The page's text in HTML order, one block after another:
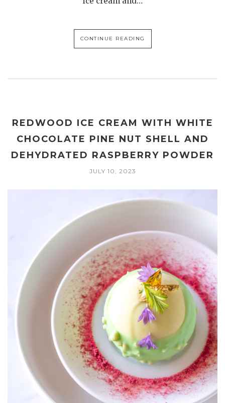
CONTINUE READING
REDWOOD ICE CREAM WITH WHITE
CHOCOLATE PINE NUT SHELL AND
DEHYDRATED RASPBERRY POWDER
JULY 10, 2023